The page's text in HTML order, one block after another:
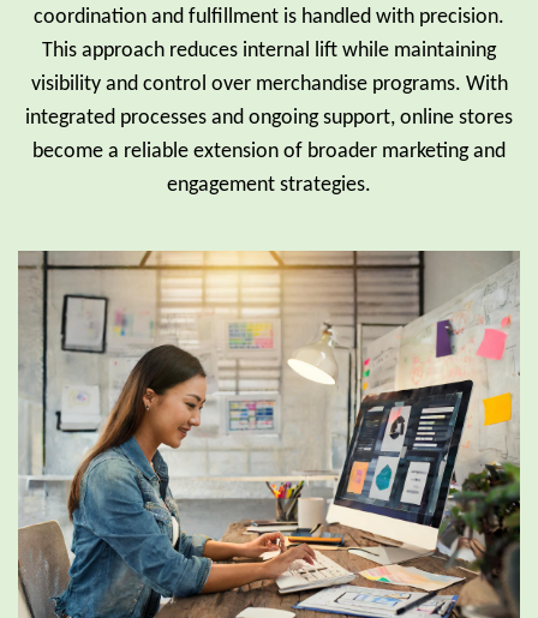
coordination and fulfillment is handled with precision.
This approach reduces internal lift while maintaining
visibility and control over merchandise programs. With
integrated processes and ongoing support, online stores
become a reliable extension of broader marketing and
engagement strategies.